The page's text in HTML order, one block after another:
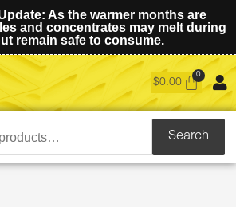
As the warmer months are
and concentrates may melt during
remain safe to consume.
$0.00
Search